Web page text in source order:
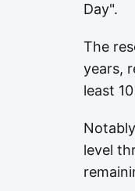
Day".
The
years,
least
level